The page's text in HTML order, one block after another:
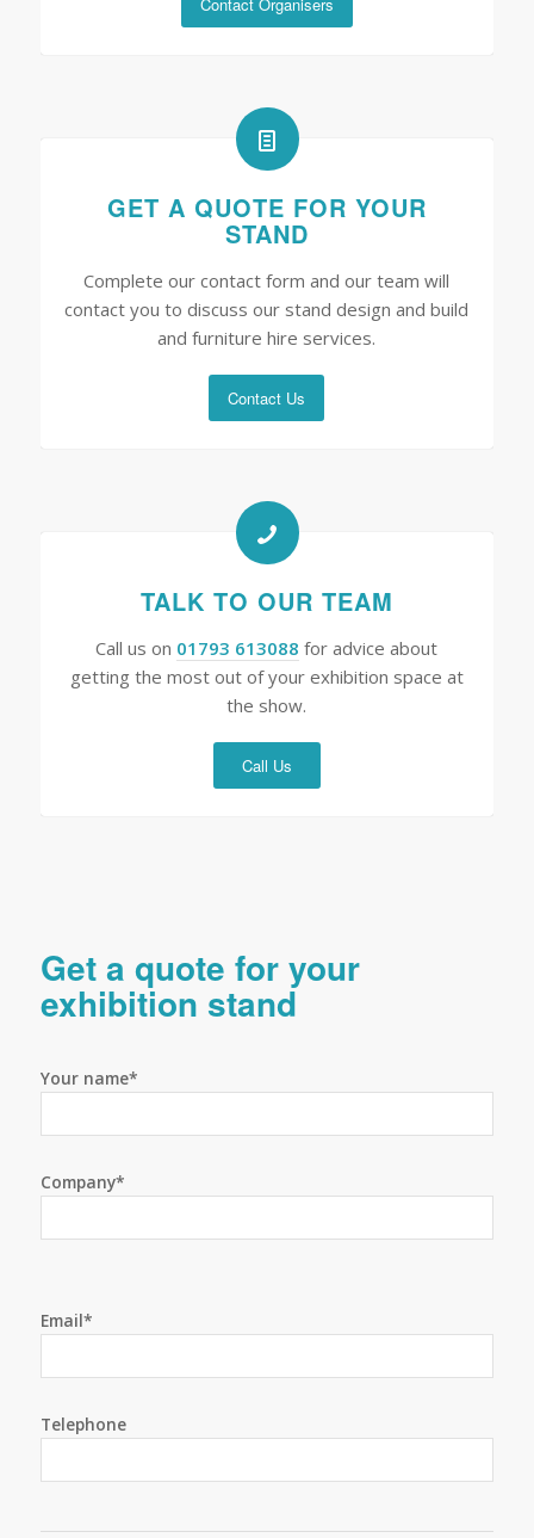
GET A QUOTE FOR YOUR
STAND
Complete our contact form and our team will
contact you to discuss our stand design and build
and furniture hire services.
Contact Us
TALK TO OUR TEAM
Call us on 01793 613088 for advice about
getting the most out of your exhibition space at
the show.
Call Us
Get a quote for your
exhibition stand
Your name*
Company*
Email*
Telephone